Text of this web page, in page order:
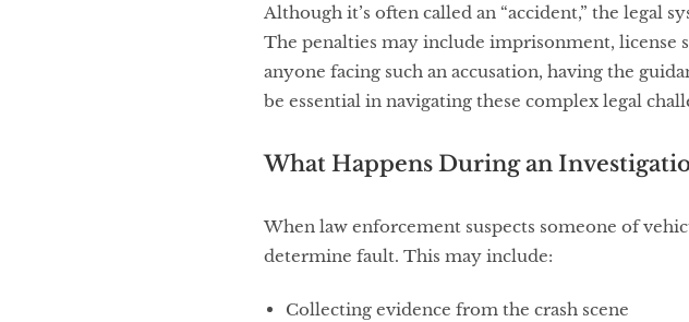
Although it’s often called an “accident,” the legal
The penalties may include imprisonment, license
anyone facing such an accusation, having the
be essential in navigating these complex legal
What Happens During an
When law enforcement suspects someone of
determine fault. This may include:
Collecting evidence from the crash scene